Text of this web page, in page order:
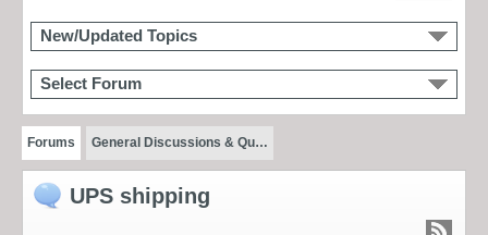
New/Updated Topics
Select Forum
Forums General Discussions & Qu…
UPS shipping